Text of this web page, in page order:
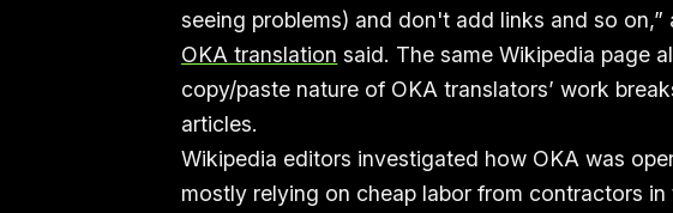
seeing problems) and don't add links and so
OKA translation said. The same Wikipedia page
copy/paste nature of OKA translators’ work
articles.
Wikipedia editors investigated how OKA was
mostly relying on cheap labor from contractors